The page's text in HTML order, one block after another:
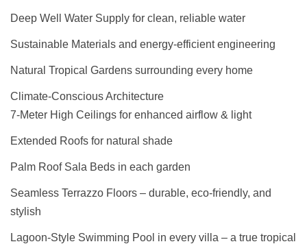
Deep Well Water Supply for clean, reliable water
Sustainable Materials and energy-efficient engineering
Natural Tropical Gardens surrounding every home
Climate-Conscious Architecture
7-Meter High Ceilings for enhanced airflow & light
Extended Roofs for natural shade
Palm Roof Sala Beds in each garden
Seamless Terrazzo Floors – durable, eco-friendly, and
stylish
Lagoon-Style Swimming Pool in every villa – a true tropical